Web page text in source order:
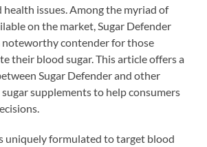
issues. Among the myriad of
on the market, Sugar Defender
noteworthy contender for those
their blood sugar. This article offers a
Sugar Defender and other
supplements to help consumers
uniquely formulated to target blood